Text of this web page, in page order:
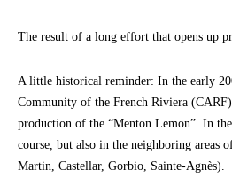
The result of a long effort that opens up
A little historical reminder: In the early
Community of the French Riviera
production of the “Menton Lemon”. In
course, but also in the neighboring areas
Martin, Castellar, Gorbio, Sainte-Agnès).